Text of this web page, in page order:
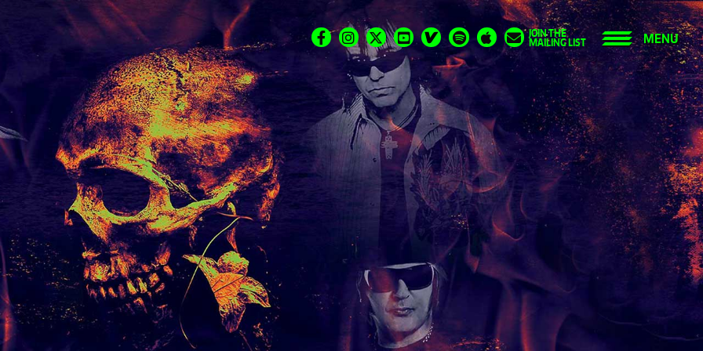
MENU
JOIN THE
MAILING LIST